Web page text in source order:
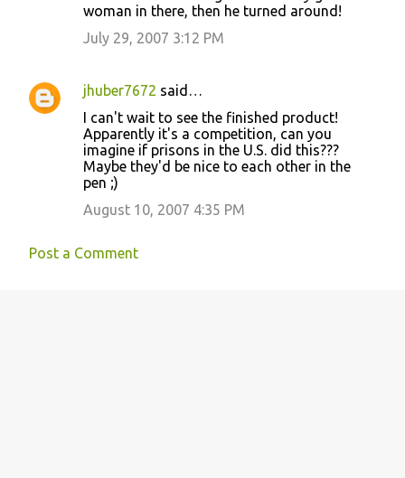
woman in there, then he turned around!
July 29, 2007 3:12 PM
jhuber7672 said…
I can't wait to see the finished product!
Apparently it's a competition, can you
imagine if prisons in the U.S. did this???
Maybe they'd be nice to each other in the
pen ;)
August 10, 2007 4:35 PM
Post a Comment